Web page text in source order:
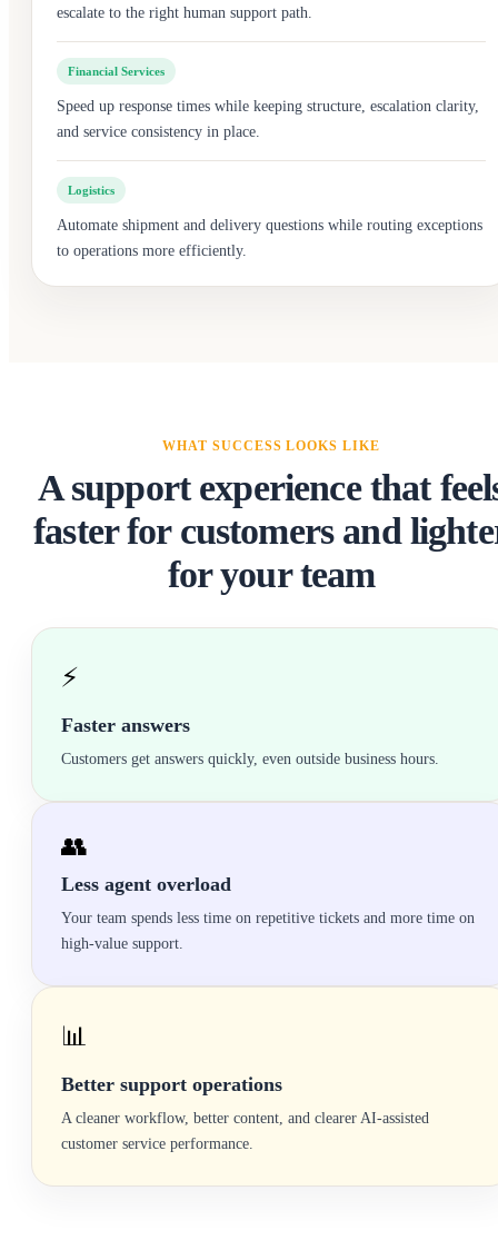
escalate to the right human support path.
Financial Services
Speed up response times while keeping structure, escalation clarity,
and service consistency in place.
Logistics
Automate shipment and delivery questions while routing exceptions
to operations more efficiently.
WHAT SUCCESS LOOKS LIKE
A support experience that
faster for customers and
for your team
⚡
Faster answers
Customers get answers quickly, even outside business hours.
👥
Less agent overload
Your team spends less time on repetitive tickets and more time on
high-value support.
📊
Better support operations
A cleaner workflow, better content, and clearer AI-assisted
customer service performance.